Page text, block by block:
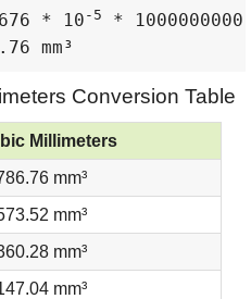
* 10-5
* 1000000000
mm³
Conversion Table
Millimeters
mm³
mm³
mm³
mm³